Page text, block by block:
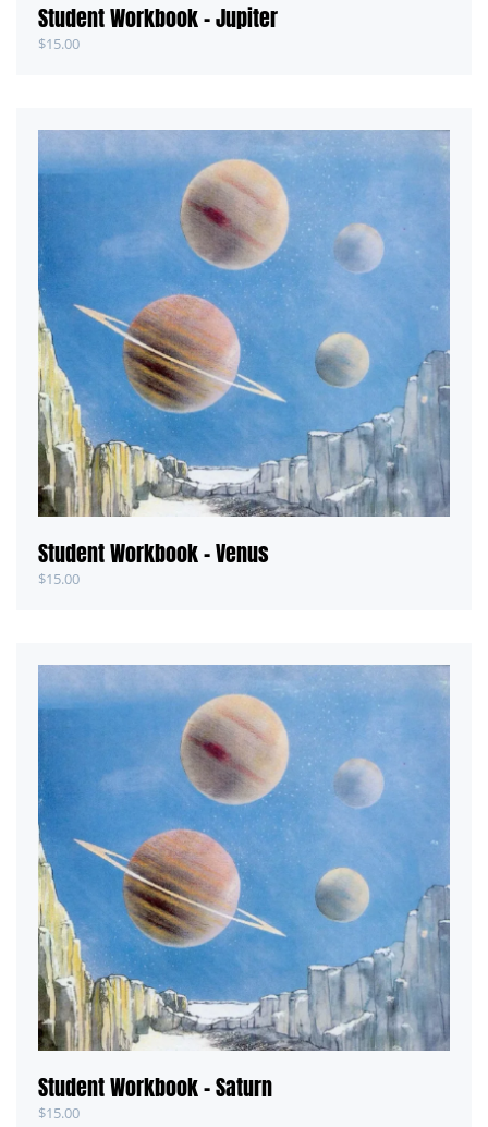
Student Workbook – Jupiter
$15.00
Student Workbook – Venus
$15.00
Student Workbook – Saturn
$15.00